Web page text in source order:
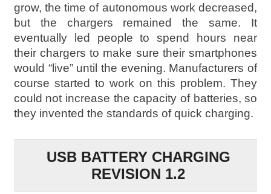
grow, the time of autonomous work decreased,
but the chargers remained the same. It
eventually led people to spend hours near
their chargers to make sure their smartphones
would “live” until the evening. Manufacturers of
course started to work on this problem. They
could not increase the capacity of batteries, so
they invented the standards of quick charging.
USB BATTERY CHARGING
REVISION 1.2